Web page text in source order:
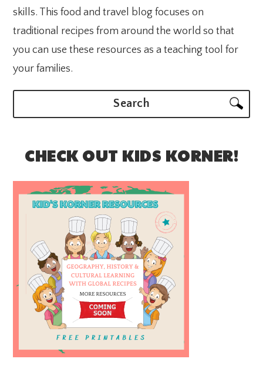
skills. This food and travel blog focuses on
traditional recipes from around the world so that
you can use these resources as a teaching tool for
your families.
CHECK OUT KIDS KORNER!